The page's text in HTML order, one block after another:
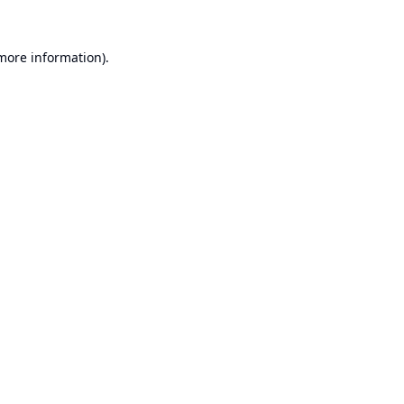
information).